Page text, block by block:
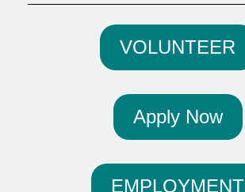
VOLUNTEER
Apply Now
EMPLOYMENT